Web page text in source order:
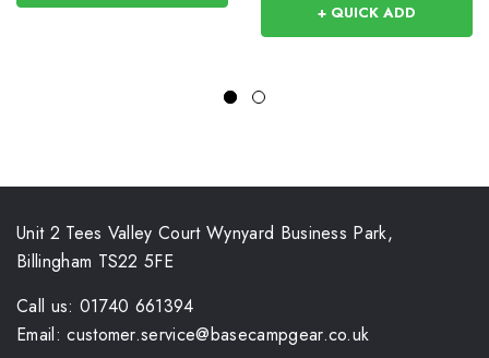
+ QUICK ADD
Unit 2 Tees Valley Court Wynyard Business Park,
Billingham TS22 5FE
Call us: 01740 661394
Email: customer.service@basecampgear.co.uk